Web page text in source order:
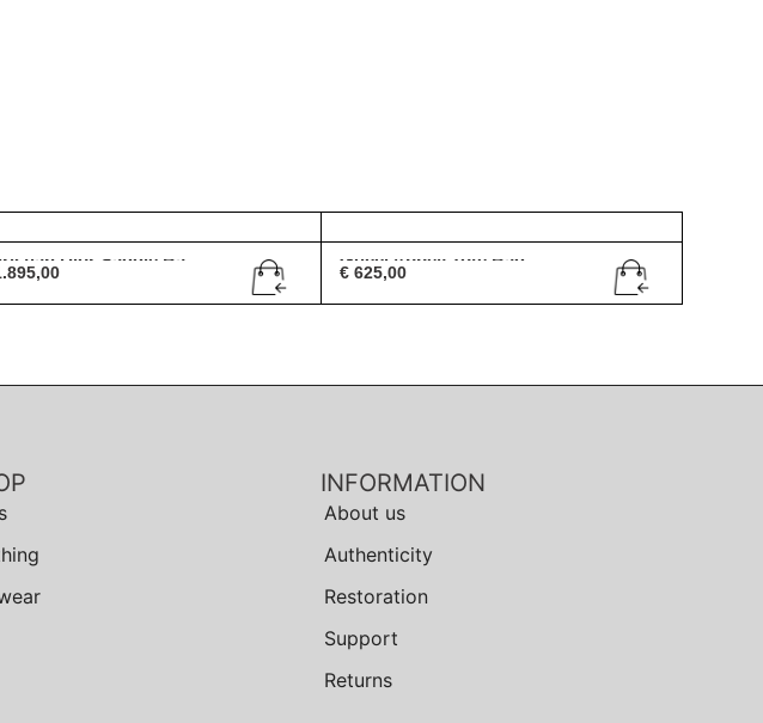
Dior Saddle Ba... Gucci Abbey Tote Bag
€625,00
INFORMATION
About us
Authenticity
Restoration
Support
Returns